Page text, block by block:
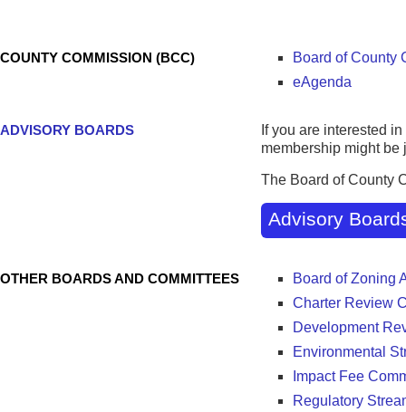
COUNTY COMMISSION (BCC)
Board of County
eAgenda
ADVISORY BOARDS
If you are interested
membership might be
The Board of County
Advisory
OTHER BOARDS AND COMMITTEES
Board of Zoning
Charter Review
Development
Environmental
Impact Fee
Regulatory